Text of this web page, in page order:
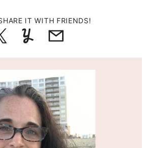
IT WITH FRIENDS!
TweetYummlyEmail